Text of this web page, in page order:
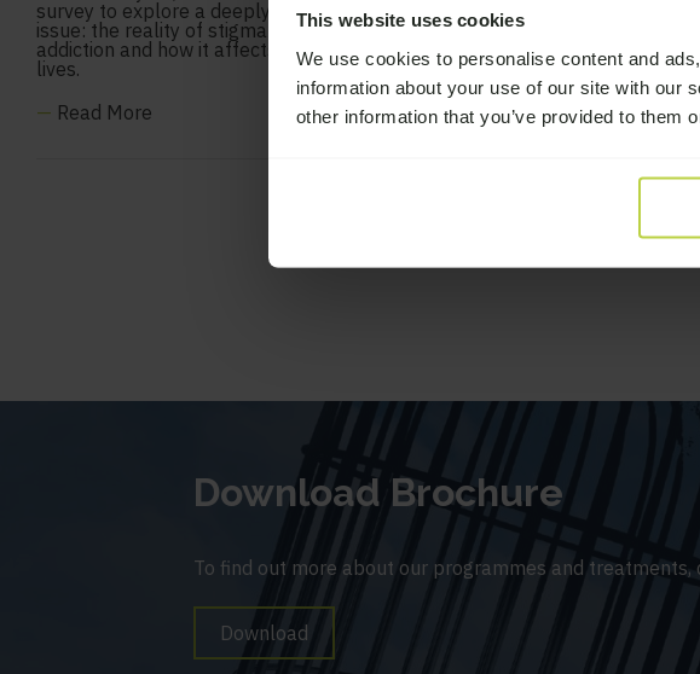
This website uses cookies
We use cookies to personalise content and
information about your use of our site with our
other information that you’ve provided to them
survey to explore a deeply important
issue: the reality of stigma around
addiction and how it affects people’s
lives.
— Read More
Download Brochure
To find out more about our programmes and treatments,
Download